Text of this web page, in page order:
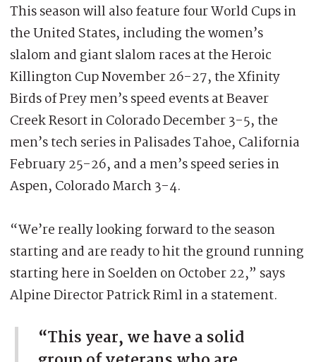
This season will also feature four World Cups in
the United States, including the women’s
slalom and giant slalom races at the Heroic
Killington Cup November 26-27, the Xfinity
Birds of Prey men’s speed events at Beaver
Creek Resort in Colorado December 3-5, the
men’s tech series in Palisades Tahoe, California
February 25-26, and a men’s speed series in
Aspen, Colorado March 3-4.
“We’re really looking forward to the season
starting and are ready to hit the ground running
starting here in Soelden on October 22,” says
Alpine Director Patrick Riml in a statement.
“This year, we have a solid